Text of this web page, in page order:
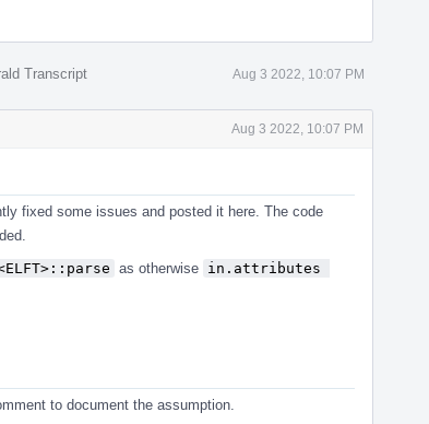
Transcript Aug 3 2022, 10:07 PM
Aug 3 2022, 10:07 PM
fixed some issues and posted it here. The code
as otherwise in.attributes
to document the assumption.